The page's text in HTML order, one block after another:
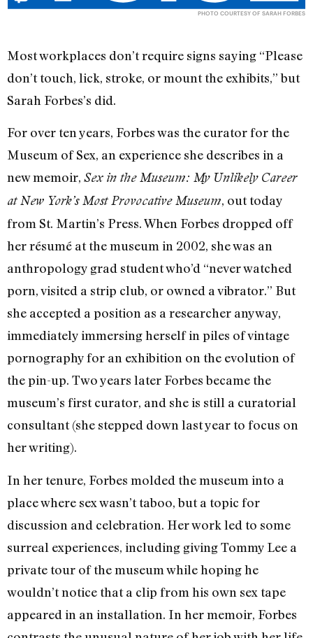
PHOTO COURTESY OF SARAH FORBES
Most workplaces don’t require signs saying “Please
don’t touch, lick, stroke, or mount the exhibits,” but
Sarah Forbes’s did.
For over ten years, Forbes was the curator for the
Museum of Sex, an experience she describes in a
new memoir, Sex in the Museum: My Unlikely Career
at New York’s Most Provocative Museum, out today
from St. Martin’s Press. When Forbes dropped off
her résumé at the museum in 2002, she was an
anthropology grad student who’d “never watched
porn, visited a strip club, or owned a vibrator.” But
she accepted a position as a researcher anyway,
immediately immersing herself in piles of vintage
pornography for an exhibition on the evolution of
the pin-up. Two years later Forbes became the
museum’s first curator, and she is still a curatorial
consultant (she stepped down last year to focus on
her writing).
In her tenure, Forbes molded the museum into a
place where sex wasn’t taboo, but a topic for
discussion and celebration. Her work led to some
surreal experiences, including giving Tommy Lee a
private tour of the museum while hoping he
wouldn’t notice that a clip from his own sex tape
appeared in an installation. In her memoir, Forbes